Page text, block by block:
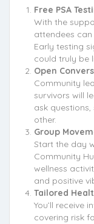
Free PSA
With the
attendees
Early testing
could truly be
Open
Community
survivors will
ask
other.
Group
Start the day
Community
wellness
and positive
Tailored
You’ll receive
covering risk